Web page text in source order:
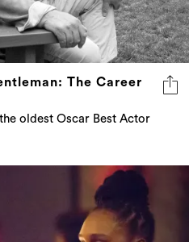
The Career
oldest Oscar Best Actor